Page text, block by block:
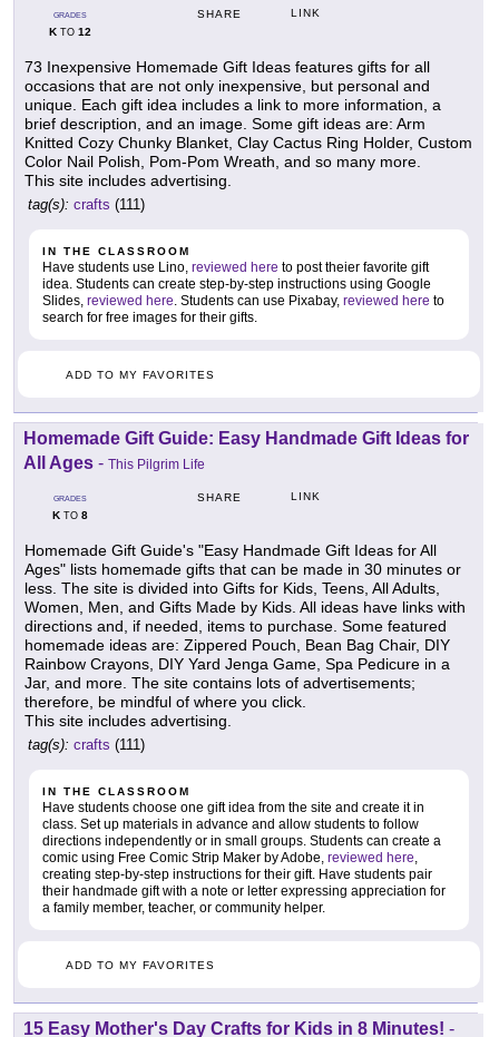
GRADES
KTO 12
SHARE LINK
73 Inexpensive Homemade Gift Ideas features gifts for all
occasions that are not only inexpensive, but personal and
unique. Each gift idea includes a link to more information, a
brief description, and an image. Some gift ideas are: Arm
Knitted Cozy Chunky Blanket, Clay Cactus Ring Holder, Custom
Color Nail Polish, Pom-Pom Wreath, and so many more.
This site includes advertising.
tag(s): crafts (111)
IN THE CLASSROOM
Have students use Lino, reviewed here to post theier favorite gift
idea. Students can create step-by-step instructions using Google
Slides, reviewed here. Students can use Pixabay, reviewed here to
search for free images for their gifts.
ADD TO MY FAVORITES
Homemade Gift Guide: Easy Handmade Gift Ideas for
All Ages - This Pilgrim Life
GRADES
KTO 8
SHARE LINK
Homemade Gift Guide's "Easy Handmade Gift Ideas for All
Ages" lists homemade gifts that can be made in 30 minutes or
less. The site is divided into Gifts for Kids, Teens, All Adults,
Women, Men, and Gifts Made by Kids. All ideas have links with
directions and, if needed, items to purchase. Some featured
homemade ideas are: Zippered Pouch, Bean Bag Chair, DIY
Rainbow Crayons, DIY Yard Jenga Game, Spa Pedicure in a
Jar, and more. The site contains lots of advertisements;
therefore, be mindful of where you click.
This site includes advertising.
tag(s): crafts (111)
IN THE CLASSROOM
Have students choose one gift idea from the site and create it in
class. Set up materials in advance and allow students to follow
directions independently or in small groups. Students can create a
comic using Free Comic Strip Maker by Adobe, reviewed here,
creating step-by-step instructions for their gift. Have students pair
their handmade gift with a note or letter expressing appreciation for
a family member, teacher, or community helper.
ADD TO MY FAVORITES
15 Easy Mother's Day Crafts for Kids in 8 Minutes! -